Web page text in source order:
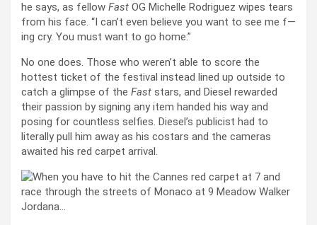
he says, as fellow Fast OG Michelle Rodriguez wipes tears
from his face. “I can’t even believe you want to see me f—
ing cry. You must want to go home.”
No one does. Those who weren’t able to score the
hottest ticket of the festival instead lined up outside to
catch a glimpse of the Fast stars, and Diesel rewarded
their passion by signing any item handed his way and
posing for countless selfies. Diesel’s publicist had to
literally pull him away as his costars and the cameras
awaited his red carpet arrival.